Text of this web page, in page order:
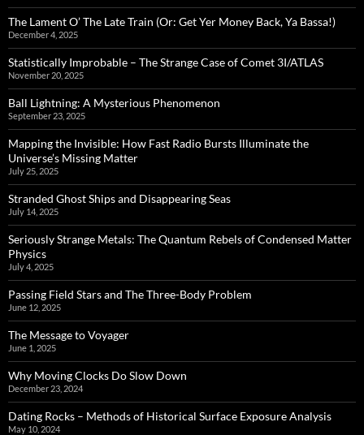
The Lament O’ The Late Train (Or: Get Yer Money Back, Ya Bassa!)
December 4, 2025
Statistically Improbable – The Strange Case of Comet 3I/ATLAS
November 20, 2025
Ball Lightning: A Mysterious Phenomenon
September 23, 2025
Mapping the Invisible: How Fast Radio Bursts Illuminate the
Universe’s Missing Matter
July 25, 2025
Stranded Ghost Ships and Disappearing Seas
July 14, 2025
Seriously Strange Metals: The Quantum Rebels of Condensed Matter
Physics
July 4, 2025
Passing Field Stars and The Three-Body Problem
June 12, 2025
The Message to Voyager
June 1, 2025
Why Moving Clocks Do Slow Down
December 23, 2024
Dating Rocks – Methods of Historical Surface Exposure Analysis
May 10, 2024